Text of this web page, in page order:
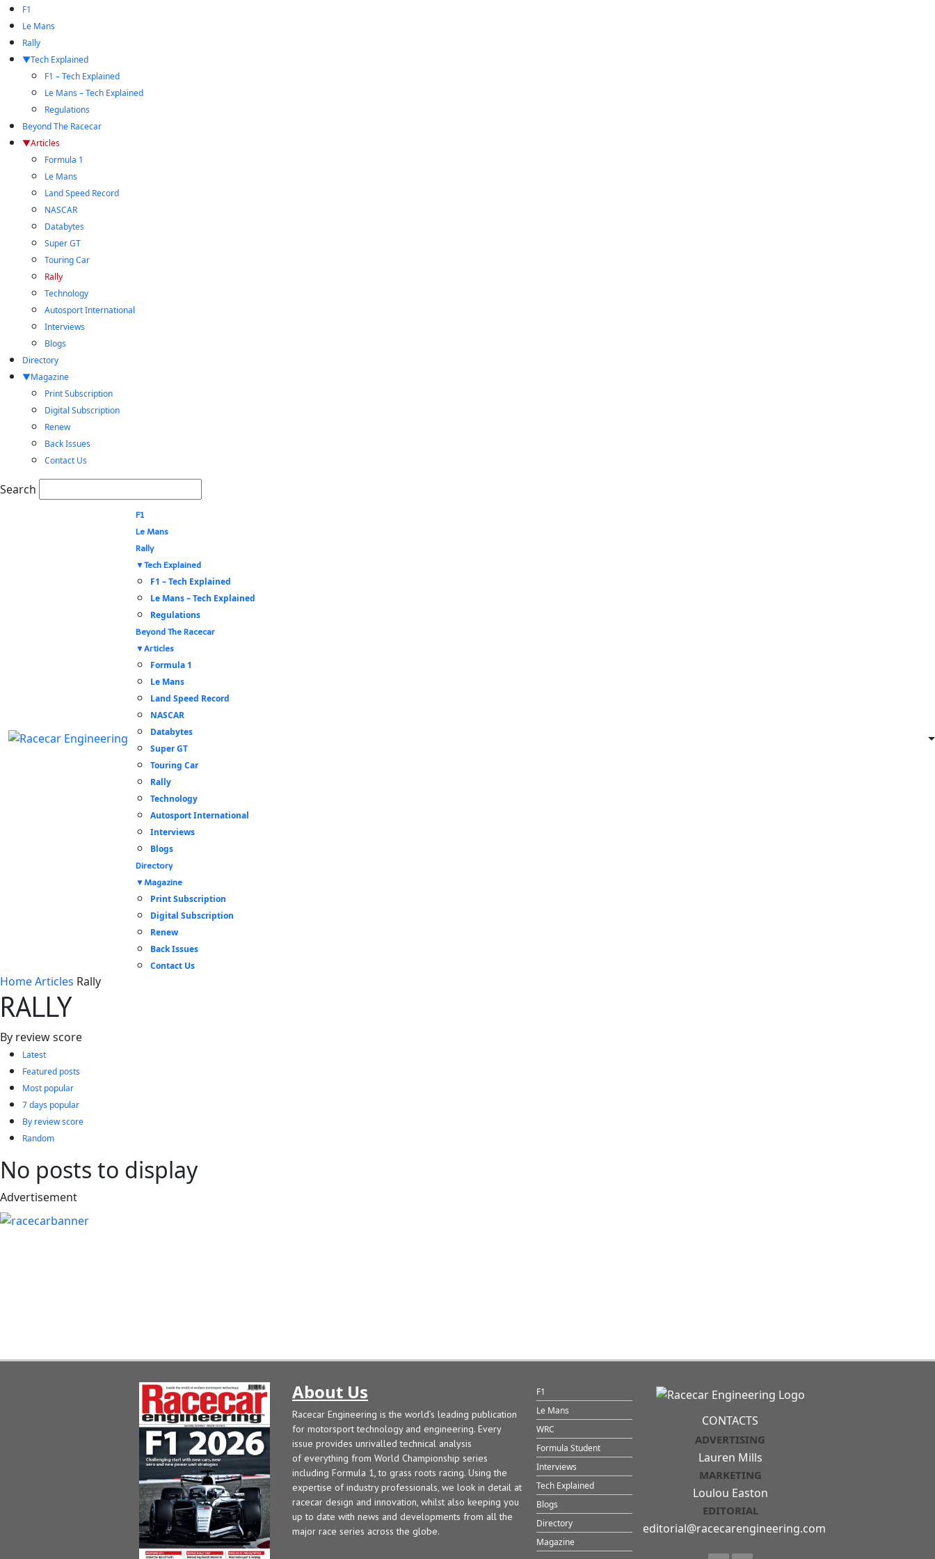
F1
Le Mans
Rally
Tech Explained
F1 – Tech Explained
Le Mans – Tech Explained
Regulations
Beyond The Racecar
Articles
Formula 1
Le Mans
Land Speed Record
NASCAR
Databytes
Super GT
Touring Car
Rally
Technology
Autosport International
Interviews
Blogs
Directory
Magazine
Print Subscription
Digital Subscription
Renew
Back Issues
Contact Us
Search
F1
Le Mans
Rally
Tech Explained
F1 – Tech Explained
Le Mans – Tech Explained
Regulations
Beyond The Racecar
Articles
Formula 1
Le Mans
Land Speed Record
NASCAR
Databytes
Super GT
Touring Car
Rally
Technology
Autosport International
Interviews
Blogs
Directory
Magazine
Print Subscription
Digital Subscription
Renew
Back Issues
Contact Us
HomeArticles Rally
RALLY
By review score
Latest
Featured posts
Most popular
7 days popular
By review score
Random
No posts to display
Advertisement
About Us
Racecar Engineering is the world’s leading publication
for motorsport technology and engineering. Every
issue provides unrivalled technical analysis
of everything from World Championship series
including Formula 1, to grass roots racing. Using the
expertise of industry professionals, we look in detail at
racecar design and innovation, whilst also keeping you
up to date with news and developments from all the
major race series across the globe.
F1
Le Mans
WRC
Formula Student
Interviews
Tech Explained
Blogs
Directory
Magazine
CONTACTS
ADVERTISING
Lauren Mills
MARKETING
Loulou Easton
EDITORIAL
editorial@racecarengineering.com